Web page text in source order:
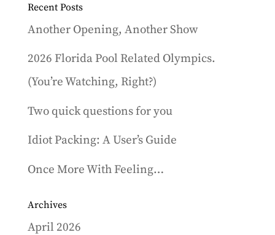
Recent Posts
Another Opening, Another Show
2026 Florida Pool Related Olympics.
(You’re Watching, Right?)
Two quick questions for you
Idiot Packing: A User’s Guide
Once More With Feeling…
Archives
April 2026